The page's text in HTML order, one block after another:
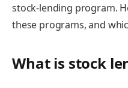
stock-lending program.
these programs, and
What is stock